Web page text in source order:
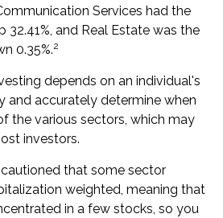
Services had the
32.41%, and Real Estate was the
0.35%.2
depends on an individual's
and accurately determine when
the various sectors, which may
investors.
that some sector
weighted, meaning that
in a few stocks, so you